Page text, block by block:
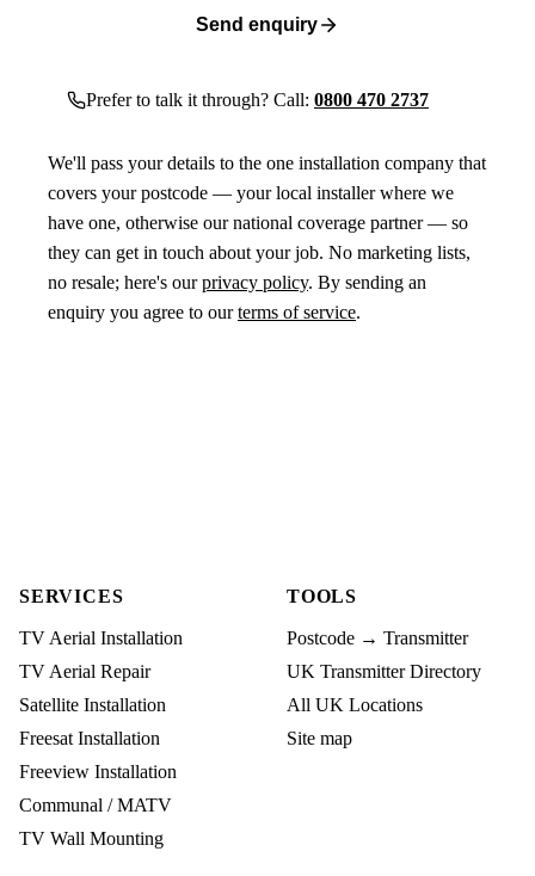
Send enquiry
Prefer to talk it through? Call: 0800 470 2737
We'll pass your details to the one installation company that
covers your postcode — your local installer where we
have one, otherwise our national coverage partner — so
they can get in touch about your job. No marketing lists,
no resale; here's ourprivacy policy. By sending an
enquiry you agree to ourterms of service.
SERVICES
TV Aerial Installation
TV Aerial Repair
Satellite Installation
Freesat Installation
Freeview Installation
Communal / MATV
TV Wall Mounting
TOOLS
Postcode → Transmitter
UK Transmitter Directory
All UK Locations
Site map